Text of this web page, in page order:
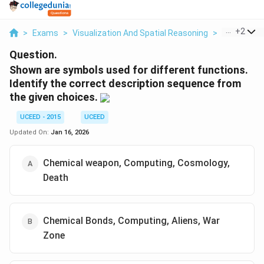
> Exams > Visualization And Spatial Reasoning > Visual
+2
Question.
Shown are symbols used for different functions.
Identify the correct description sequence from
the given choices.
UCEED - 2015
UCEED
Updated On: Jan 16, 2026
Chemical weapon, Computing, Cosmology,
Death
Chemical Bonds, Computing, Aliens, War
Zone